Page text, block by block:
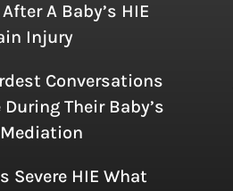
A Baby’s HIE
Injury
Conversations
Their Baby’s
Mediation
Severe HIE What